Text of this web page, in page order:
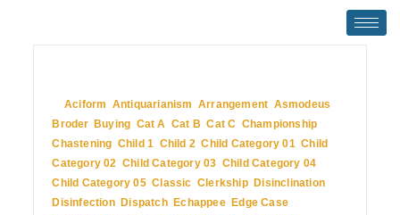
InAciform Antiquarianism ,Arrangement Asmodeus
Broder, Buying Cat A ,Cat B ,Cat C Championship
Chastening Child 1 Child 2 ,Child Category 01,Child
Category 02 ,Child Category 03 Child Category 04
Child Category 05,Classic ,Clerkship, Disinclination
Disinfection, Dispatch, Echappee, Edge Case